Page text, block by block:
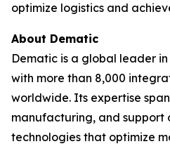
optimize logistics and
About Dematic
Dematic is a global leader
with more than 8,000
worldwide. Its expertise
manufacturing, and support
technologies that optimize